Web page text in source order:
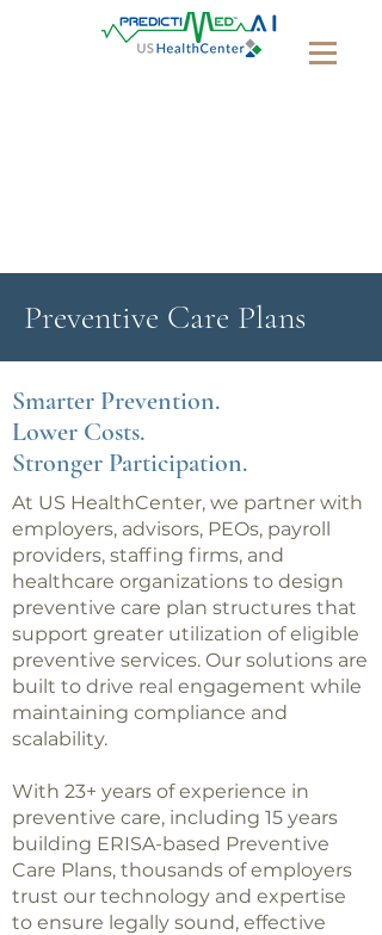
Preventive Care Plans
Smarter Prevention.
Lower Costs.
Stronger Participation.
At US HealthCenter, we partner with
employers, advisors, PEOs, payroll
providers, staffing firms, and
healthcare organizations to design
preventive care plan structures that
support greater utilization of eligible
preventive services. Our solutions are
built to drive real engagement while
maintaining compliance and
scalability.
With 23+ years of experience in
preventive care, including 15 years
building ERISA-based Preventive
Care Plans, thousands of employers
trust our technology and expertise
to ensure legally sound, effective